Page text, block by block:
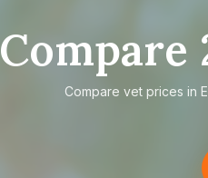
Compare
Compare vet prices in